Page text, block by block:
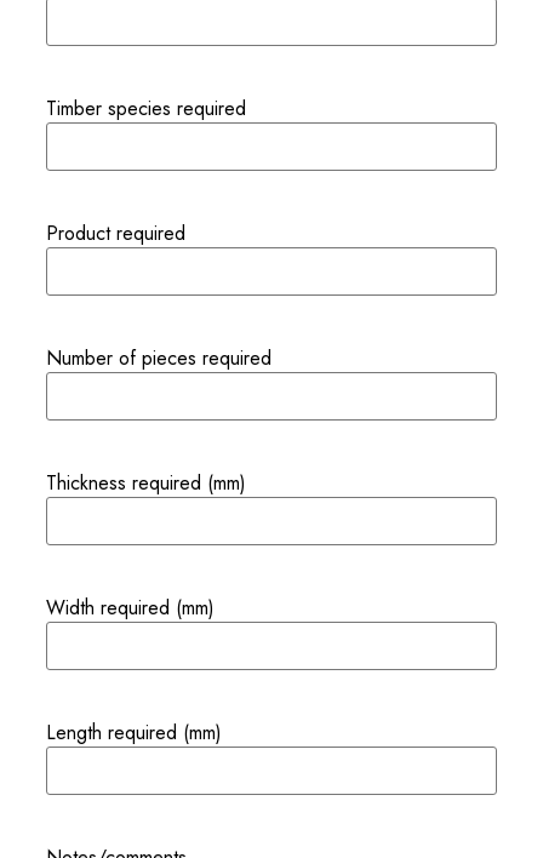
Timber species required
Product required
Number of pieces required
Thickness required (mm)
Width required (mm)
Length required (mm)